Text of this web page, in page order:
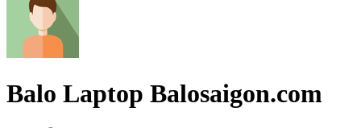
Balo Laptop Balosaigon.com